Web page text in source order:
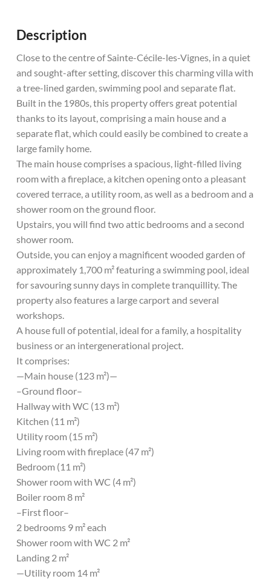
Description
Close to the centre of Sainte-Cécile-les-Vignes, in a quiet
and sought-after setting, discover this charming villa with
a tree-lined garden, swimming pool and separate flat.
Built in the 1980s, this property offers great potential
thanks to its layout, comprising a main house and a
separate flat, which could easily be combined to create a
large family home.
The main house comprises a spacious, light-filled living
room with a fireplace, a kitchen opening onto a pleasant
covered terrace, a utility room, as well as a bedroom and a
shower room on the ground floor.
Upstairs, you will find two attic bedrooms and a second
shower room.
Outside, you can enjoy a magnificent wooded garden of
approximately 1,700 m² featuring a swimming pool, ideal
for savouring sunny days in complete tranquillity. The
property also features a large carport and several
workshops.
A house full of potential, ideal for a family, a hospitality
business or an intergenerational project.
It comprises:
—Main house (123 m²)—
–Ground floor–
Hallway with WC (13 m²)
Kitchen (11 m²)
Utility room (15 m²)
Living room with fireplace (47 m²)
Bedroom (11 m²)
Shower room with WC (4 m²)
Boiler room 8 m²
–First floor–
2 bedrooms 9 m² each
Shower room with WC 2 m²
Landing 2 m²
—Utility room 14 m²